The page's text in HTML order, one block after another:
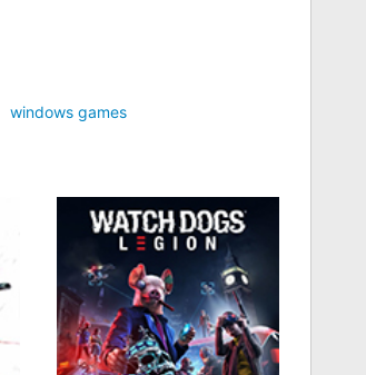
windows games